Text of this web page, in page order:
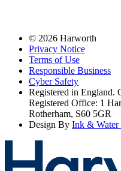
© 2026 Harworth
Privacy Notice
Terms of Use
Responsible Business
Cyber Safety
Registered in England.
Registered Office: 1
Rotherham, S60 5GR
Design By Ink & Water